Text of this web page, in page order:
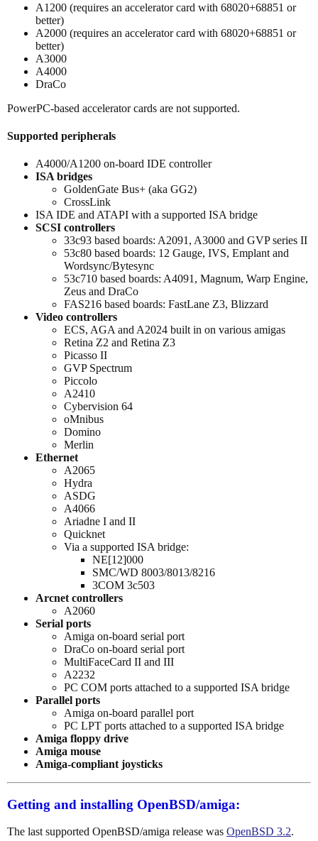
A1200 (requires an accelerator card with 68020+68851 or
better)
A2000 (requires an accelerator card with 68020+68851 or
better)
A3000
A4000
DraCo
PowerPC-based accelerator cards are not supported.
Supported peripherals
A4000/A1200 on-board IDE controller
ISA bridges
GoldenGate Bus+ (aka GG2)
CrossLink
ISA IDE and ATAPI with a supported ISA bridge
SCSI controllers
33c93 based boards: A2091, A3000 and GVP series II
53c80 based boards: 12 Gauge, IVS, Emplant and
Wordsync/Bytesync
53c710 based boards: A4091, Magnum, Warp Engine,
Zeus and DraCo
FAS216 based boards: FastLane Z3, Blizzard
Video controllers
ECS, AGA and A2024 built in on various amigas
Retina Z2 and Retina Z3
Picasso II
GVP Spectrum
Piccolo
A2410
Cybervision 64
oMnibus
Domino
Merlin
Ethernet
A2065
Hydra
ASDG
A4066
Ariadne I and II
Quicknet
Via a supported ISA bridge:
NE[12]000
SMC/WD 8003/8013/8216
3COM 3c503
Arcnet controllers
A2060
Serial ports
Amiga on-board serial port
DraCo on-board serial port
MultiFaceCard II and III
A2232
PC COM ports attached to a supported ISA bridge
Parallel ports
Amiga on-board parallel port
PC LPT ports attached to a supported ISA bridge
Amiga floppy drive
Amiga mouse
Amiga-compliant joysticks
Getting and installing OpenBSD/amiga:
The last supported OpenBSD/amiga release was OpenBSD 3.2.